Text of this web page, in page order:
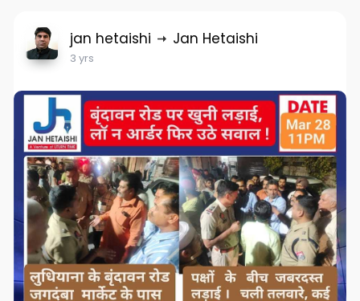
jan hetaishi Jan Hetaishi
3 yrs